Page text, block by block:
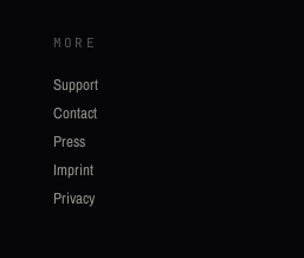
MORE
Support
Contact
Press
Imprint
Privacy